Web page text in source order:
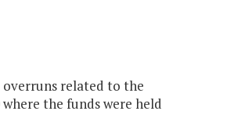
overruns related to the
the funds were held